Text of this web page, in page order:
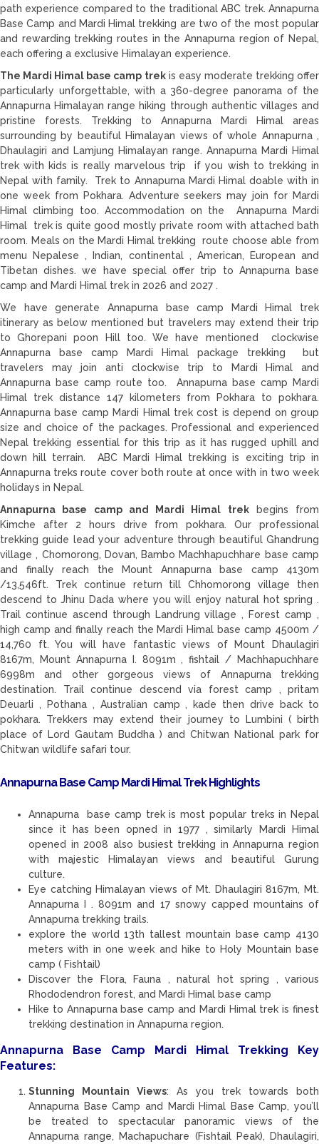
path experience compared to the traditional ABC trek. Annapurna
Base Camp and Mardi Himal trekking are two of the most popular
and rewarding trekking routes in the Annapurna region of Nepal,
each offering a exclusive Himalayan experience.
The Mardi Himal base camp trekis easy moderate trekking offer
particularly unforgettable, with a 360-degree panorama of the
Annapurna Himalayan range hiking through authentic villages and
pristine forests. Trekking to Annapurna Mardi Himal areas
surrounding by beautiful Himalayan views of whole Annapurna ,
Dhaulagiri and Lamjung Himalayan range. Annapurna Mardi Himal
trek with kids is really marvelous trip if you wish to trekking in
Nepal with family. Trek to Annapurna Mardi Himal doable with in
one week from Pokhara. Adventure seekers may join for Mardi
Himal climbing too. Accommodation on the Annapurna Mardi
Himal trek is quite good mostly private room with attached bath
room. Meals on the Mardi Himal trekking route choose able from
menu Nepalese , Indian, continental , American, European and
Tibetan dishes. we have special offer trip to Annapurna base
camp and Mardi Himal trek in 2026 and 2027 .
We have generate Annapurna base camp Mardi Himal trek
itinerary as below mentioned but travelers may extend their trip
to Ghorepani poon Hill too. We have mentioned clockwise
Annapurna base camp Mardi Himal package trekking but
travelers may join anti clockwise trip to Mardi Himal and
Annapurna base camp route too. Annapurna base camp Mardi
Himal trek distance 147 kilometers from Pokhara to pokhara.
Annapurna base camp Mardi Himal trek cost is depend on group
size and choice of the packages. Professional and experienced
Nepal trekking essential for this trip as it has rugged uphill and
down hill terrain. ABC Mardi Himal trekking is exciting trip in
Annapurna treks route cover both route at once with in two week
holidays in Nepal.
Annapurna base camp and Mardi Himal trekbegins from
Kimche after 2 hours drive from pokhara. Our professional
trekking guide lead your adventure through beautiful Ghandrung
village , Chomorong, Dovan, Bambo Machhapuchhare base camp
and finally reach the Mount Annapurna base camp 4130m
/13,546ft. Trek continue return till Chhomorong village then
descend to Jhinu Dada where you will enjoy natural hot spring .
Trail continue ascend through Landrung village , Forest camp ,
high camp and finally reach the Mardi Himal base camp 4500m /
14,760 ft. You will have fantastic views of Mount Dhaulagiri
8167m, Mount Annapurna I. 8091m , fishtail / Machhapuchhare
6998m and other gorgeous views of Annapurna trekking
destination. Trail continue descend via forest camp , pritam
Deuarli , Pothana , Australian camp , kade then drive back to
pokhara. Trekkers may extend their journey to Lumbini ( birth
place of Lord Gautam Buddha ) and Chitwan National park for
Chitwan wildlife safari tour.
Annapurna Base Camp Mardi Himal Trek Highlights
Annapurna base camp trek is most popular treks in Nepal
since it has been opned in 1977 , similarly Mardi Himal
opened in 2008 also busiest trekking in Annapurna region
with majestic Himalayan views and beautiful Gurung
culture.
Eye catching Himalayan views of Mt. Dhaulagiri 8167m, Mt.
Annapurna I . 8091m and 17 snowy capped mountains of
Annapurna trekking trails.
explore the world 13th tallest mountain base camp 4130
meters with in one week and hike to Holy Mountain base
camp ( Fishtail)
Discover the Flora, Fauna , natural hot spring , various
Rhododendron forest, and Mardi Himal base camp
Hike to Annapurna base camp and Mardi Himal trek is finest
trekking destination in Annapurna region.
Annapurna Base Camp Mardi Himal Trekking Key
Features:
Stunning Mountain Views: As you trek towards both
Annapurna Base Camp and Mardi Himal Base Camp, you’ll
be treated to spectacular panoramic views of the
Annapurna range, Machapuchare (Fishtail Peak), Dhaulagiri,